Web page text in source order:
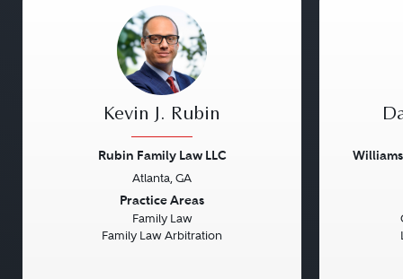
Kevin J. Rubin
Rubin Family Law LLC
Atlanta, GA
Practice Areas
Family Law
Family Law Arbitration